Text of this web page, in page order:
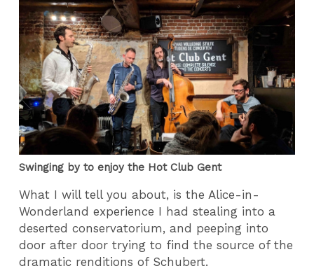
Swinging by to enjoy the Hot Club Gent
What I will tell you about, is the Alice-in-
Wonderland experience I had stealing into a
deserted conservatorium, and peeping into
door after door trying to find the source of the
dramatic renditions of Schubert.